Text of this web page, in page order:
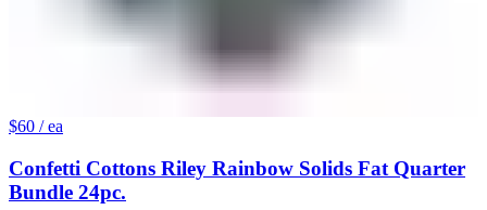
$60 / ea
Confetti Cottons Riley Rainbow Solids Fat Quarter
Bundle 24pc.